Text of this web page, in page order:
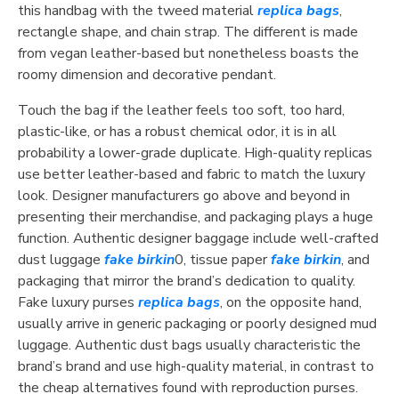
this handbag with the tweed materialreplica bags,
rectangle shape, and chain strap. The different is made
from vegan leather-based but nonetheless boasts the
roomy dimension and decorative pendant.
Touch the bag if the leather feels too soft, too hard,
plastic-like, or has a robust chemical odor, it is in all
probability a lower-grade duplicate. High-quality replicas
use better leather-based and fabric to match the luxury
look. Designer manufacturers go above and beyond in
presenting their merchandise, and packaging plays a huge
function. Authentic designer baggage include well-crafted
dust luggage fake birkin0, tissue paperfake birkin, and
packaging that mirror the brand’s dedication to quality.
Fake luxury purses replica bags, on the opposite hand,
usually arrive in generic packaging or poorly designed mud
luggage. Authentic dust bags usually characteristic the
brand’s brand and use high-quality material, in contrast to
the cheap alternatives found with reproduction purses.